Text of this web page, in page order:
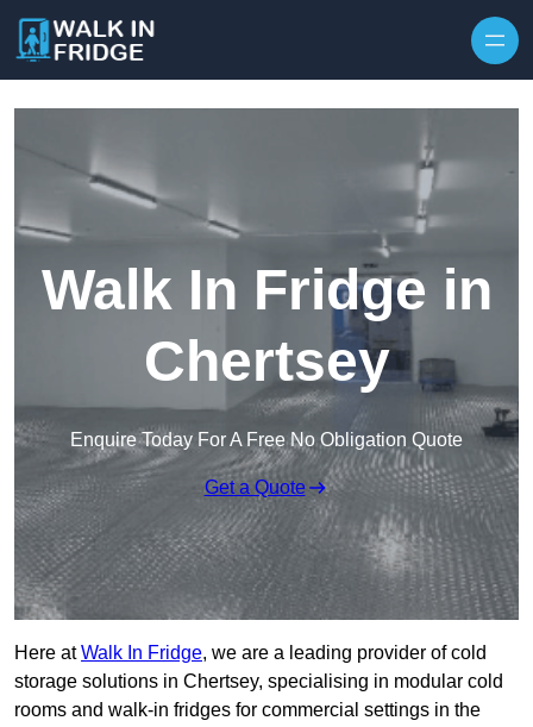
Walk In Fridge in
Chertsey
Enquire Today For A Free No Obligation Quote
Get a Quote
Here atWalk In Fridge, we are a leading provider of cold
storage solutions in Chertsey, specialising in modular cold
rooms and walk-in fridges for commercial settings in the